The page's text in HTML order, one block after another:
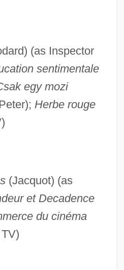
(as Inspector
sentimentale
egy mozi
Herbe rouge
(Jacquot) (as
et Decadence
du cinéma